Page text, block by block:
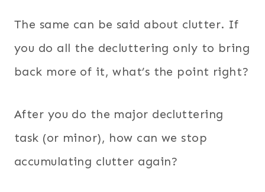
The same can be said about clutter. If
you do all the decluttering only to bring
back more of it, what’s the point right?
After you do the major decluttering
task (or minor), how can we stop
accumulating clutter again?